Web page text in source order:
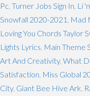
Pc Turner Jobs Sign In Li
Snowfall 2020-2021 Mad
Loving You Chords Taylor
Lights Lyrics Main Theme
Art And Creativity, What
Satisfaction Miss Global
City, Giant Bee Hive Ark